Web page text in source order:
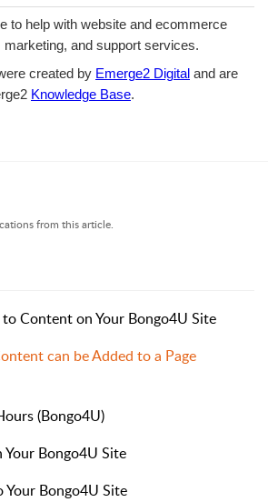
to help with website and ecommerce
marketing, and support services.
created by Emerge2 Digital and are
Knowledge Base.
from this article.
Content on Your Bongo4U Site
can be Added to a Page
(Bongo4U)
Bongo4U Site
Your Bongo4U Site